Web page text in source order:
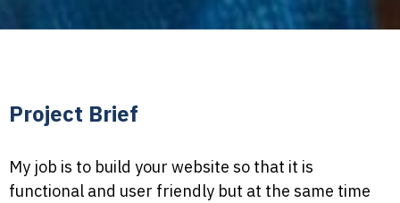
Project Brief
My job is to build your website so that it is
functional and user friendly but at the same time